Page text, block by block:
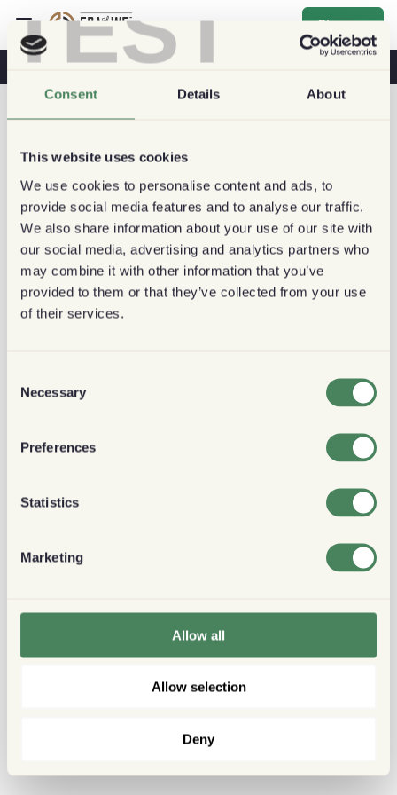
TEST
Consent Details About
This website uses cookies
We use cookies to personalise content and ads, to
provide social media features and to analyse our traffic.
We also share information about your use of our site with
our social media, advertising and analytics partners who
may combine it with other information that you’ve
provided to them or that they’ve collected from your use
of their services.
Selection
Necessary
Preferences
Statistics
Marketing
Allow all
Allow selection
Deny
Sign up
Coffee & Health Coffee Shops